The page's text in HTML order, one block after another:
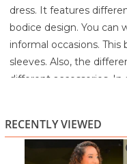
dress. It features
bodice design. You can
informal occasions.
sleeves. Also, the
different accessories. In
95% Polyester
5% Spandex
Machine wash cold
RECENTLY VIEWED